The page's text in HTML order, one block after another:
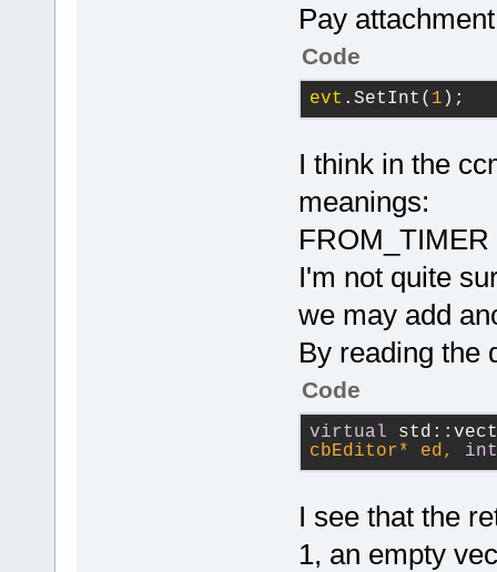
wxT(
result") );
}
if
{
Pay
Code
evt .SetInt( 1 );
I think in the
meanings:
I'm not quite
we may add
By reading the
Code
virtual
cbEditor* ed, int
I see that the
1, an empty